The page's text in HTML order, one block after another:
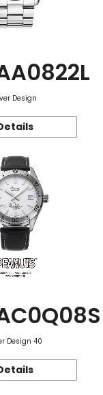
Design
Design 40